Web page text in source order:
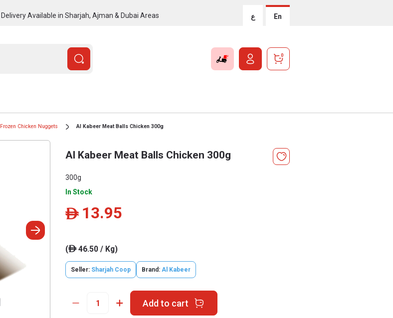
Delivery Available in Sharjah, Ajman & Dubai Areas ع En
0
Frozen Chicken Nuggets Al Kabeer Meat Balls Chicken 300g
Al Kabeer Meat Balls Chicken 300g
300g
In Stock
ê 13.95
(ê46.50 / Kg)
Seller: Sharjah Coop Brand: Al Kabeer
Add to cart